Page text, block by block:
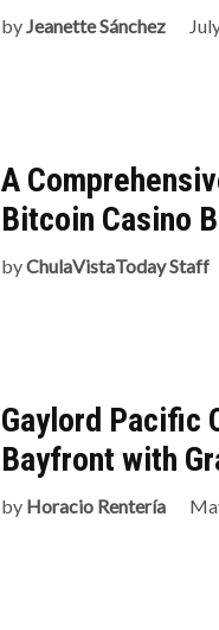
by Jeanette Sánchez
A
Bitcoin Casino
byChulaVistaToday Staff
Gaylord Pacific
Bayfront with
by Horacio Rentería